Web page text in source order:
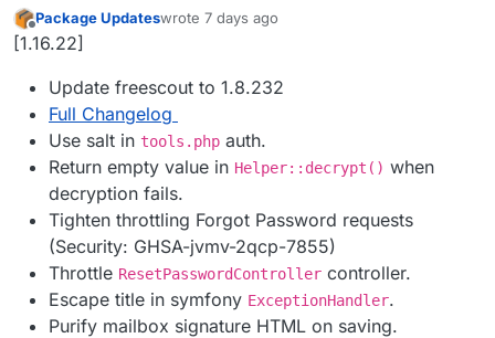
Offline
Package Updateswrote 7 days ago
last edited by
[1.16.22]
Update freescout to 1.8.232
Full Changelog
Use salt in tools.php auth.
Return empty value in Helper::decrypt() when
decryption fails.
Tighten throttling Forgot Password requests
(Security: GHSA-jvmv-2qcp-7855)
Throttle ResetPasswordController controller.
Escape title in symfony ExceptionHandler.
Purify mailbox signature HTML on saving.